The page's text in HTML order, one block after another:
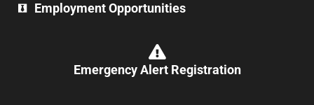
Employment Opportunities
Emergency Alert Registration